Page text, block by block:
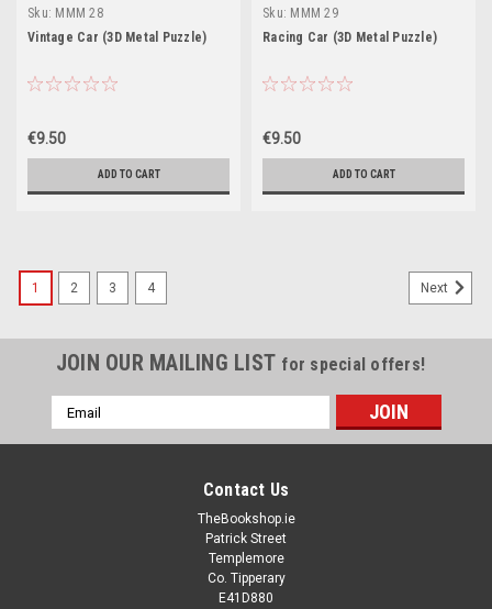
Sku: MMM 28
Vintage Car (3D Metal Puzzle)
€9.50
ADD TO CART
Sku: MMM 29
Racing Car (3D Metal Puzzle)
€9.50
ADD TO CART
1 2 3 4 Next
JOIN OUR MAILING LIST for special offers!
Email
Address
Contact Us
TheBookshop.ie
Patrick Street
Templemore
Co. Tipperary
E41D880